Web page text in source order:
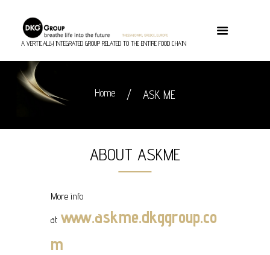
A VERTICALLY INTEGRATED GROUP RELATED TO THE ENTIRE FOOD CHAIN
Home ASK ME
ABOUT ASKME
More info
at www.askme.dkggroup.co
m